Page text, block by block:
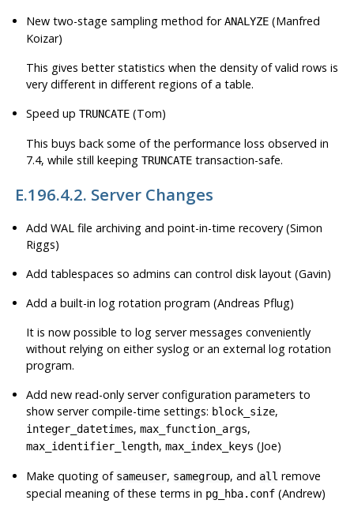
New two-stage sampling method forANALYZE (Manfred
Koizar)
This gives better statistics when the density of valid rows is
very different in different regions of a table.
Speed upTRUNCATE (Tom)
This buys back some of the performance loss observed in
7.4, while still keepingTRUNCATE transaction-safe.
E.196.4.2. Server Changes
Add WAL file archiving and point-in-time recovery (Simon
Riggs)
Add tablespaces so admins can control disk layout (Gavin)
Add a built-in log rotation program (Andreas Pflug)
It is now possible to log server messages conveniently
without relying on eithersyslog or an external log rotation
program.
Add new read-only server configuration parameters to
show server compile-time settings: block_size,
integer_datetimes,max_function_args,
max_identifier_length,max_index_keys (Joe)
Make quoting of sameuser, samegroup, and all remove
special meaning of these terms in pg_hba.conf (Andrew)